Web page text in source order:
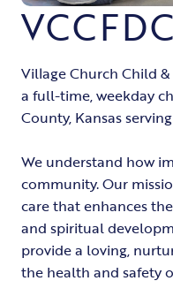
Village Church Child
a full-time, weekday
County, Kansas
We understand how
community. Our
care that enhances
and spiritual
provide a loving,
the health and safety